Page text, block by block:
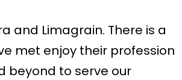
and Limagrain. There is a
met enjoy their profession
beyond to serve our